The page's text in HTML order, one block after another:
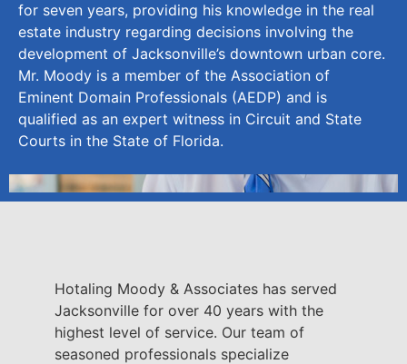
for seven years, providing his knowledge in the real
estate industry regarding decisions involving the
development of Jacksonville’s downtown urban core.
Mr. Moody is a member of the Association of
Eminent Domain Professionals (AEDP) and is
qualified as an expert witness in Circuit and State
Courts in the State of Florida.
Hotaling Moody & Associates has served
Jacksonville for over 40 years with the
highest level of service. Our team of
seasoned professionals specialize